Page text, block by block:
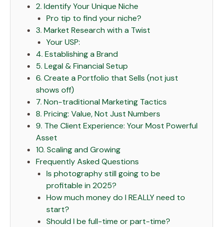
2. Identify Your Unique Niche
Pro tip to find your niche?
3. Market Research with a Twist
Your USP:
4. Establishing a Brand
5. Legal & Financial Setup
6. Create a Portfolio that Sells (not just
shows off)
7. Non-traditional Marketing Tactics
8. Pricing: Value, Not Just Numbers
9. The Client Experience: Your Most Powerful
Asset
10. Scaling and Growing
Frequently Asked Questions
Is photography still going to be
profitable in 2025?
How much money do I REALLY need to
start?
Should I be full-time or part-time?